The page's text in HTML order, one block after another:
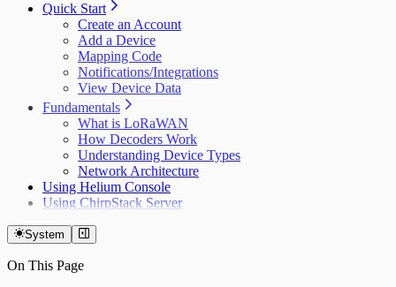
Quick Start
Create an Account
Add a Device
Mapping Code
Notifications/Integrations
View Device Data
Fundamentals
What is LoRaWAN
How Decoders Work
Understanding Device Types
Network Architecture
Using Helium Console
Using ChirpStack Server
System
On This Page